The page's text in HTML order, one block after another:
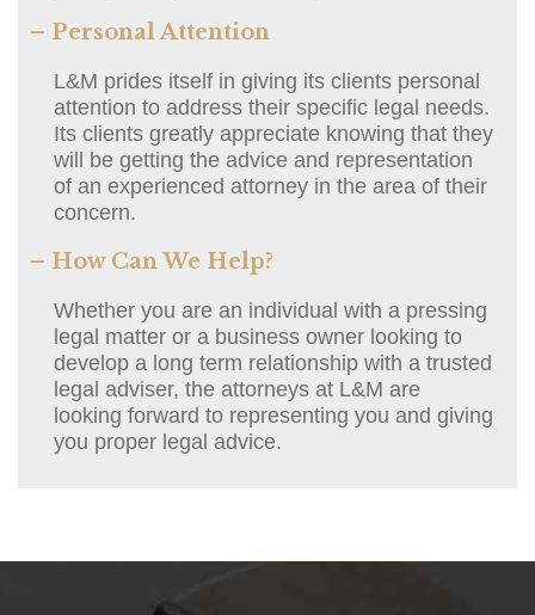
– Personal Attention
L&M prides itself in giving its clients personal
attention to address their specific legal needs.
Its clients greatly appreciate knowing that they
will be getting the advice and representation
of an experienced attorney in the area of their
concern.
– How Can We Help?
Whether you are an individual with a pressing
legal matter or a business owner looking to
develop a long term relationship with a trusted
legal adviser, the attorneys at L&M are
looking forward to representing you and giving
you proper legal advice.